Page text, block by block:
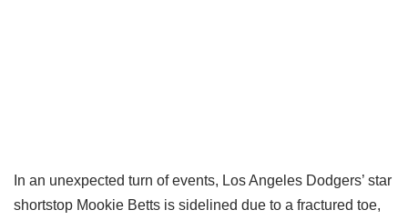
In an unexpected turn of events, Los Angeles Dodgers’ star
shortstop Mookie Betts is sidelined due to a fractured toe,